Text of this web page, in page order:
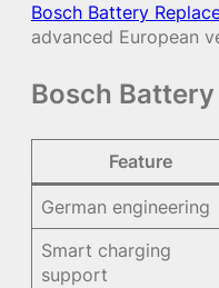
Bosch Battery
advanced European
Bosch
Feature
German engineering
Smart charging
support